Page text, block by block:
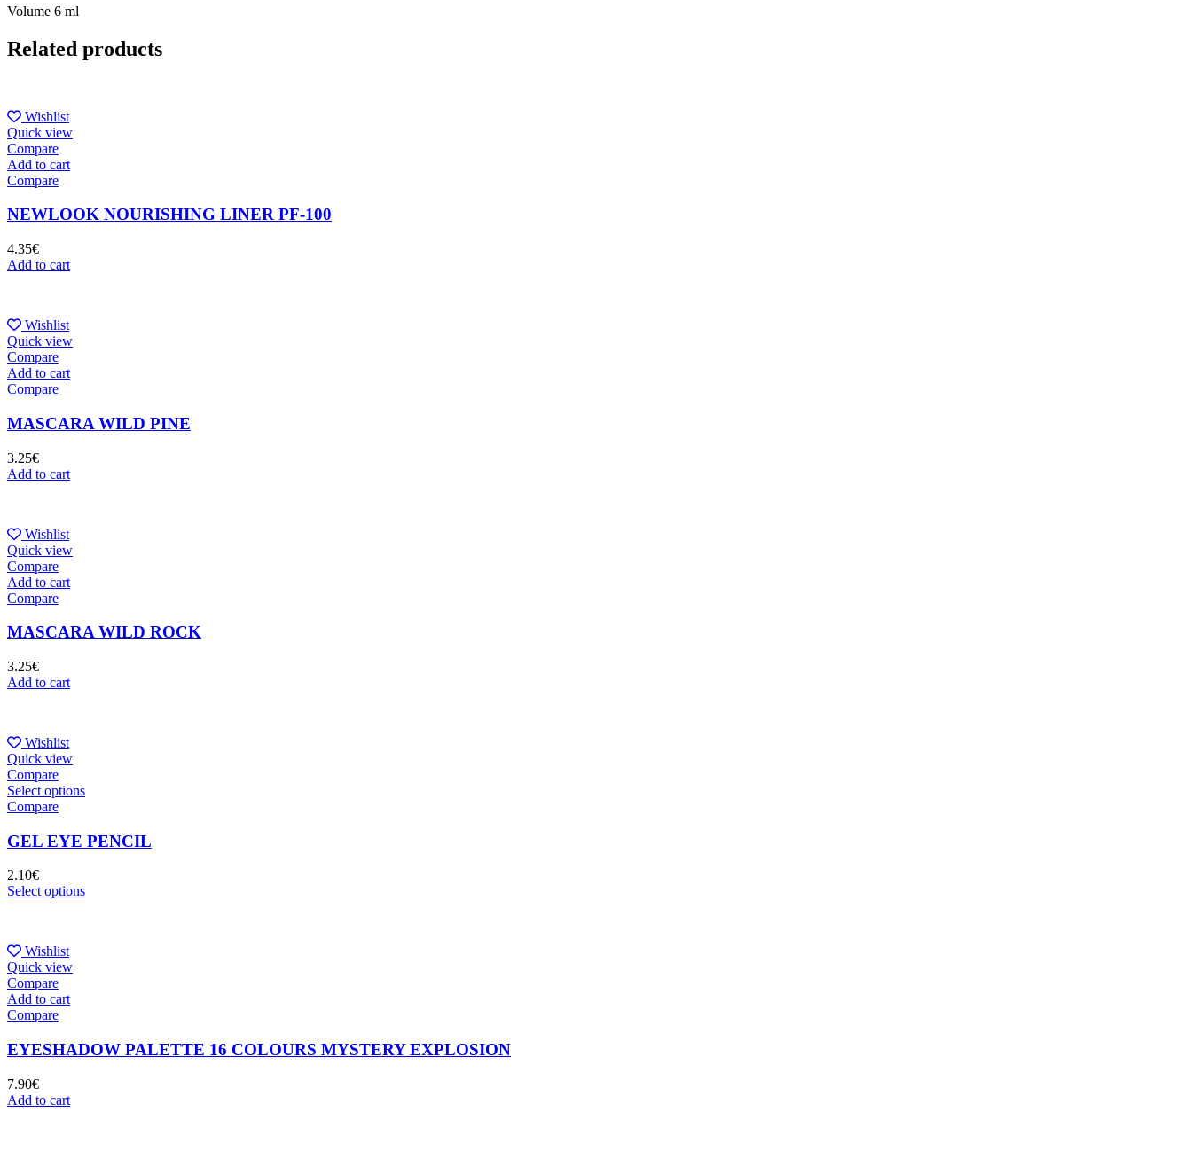
Volume 6 ml
Related products
Wishlist
Quick view
Compare
Add to cart
Compare
NEWLOOK NOURISHING LINER PF-100
4.35€
Add to cart
Wishlist
Quick view
Compare
Add to cart
Compare
MASCARA WILD PINE
3.25€
Add to cart
Wishlist
Quick view
Compare
Add to cart
Compare
MASCARA WILD ROCK
3.25€
Add to cart
Wishlist
Quick view
Compare
Select options
Compare
GEL EYE PENCIL
2.10€
Select options
Wishlist
Quick view
Compare
Add to cart
Compare
EYESHADOW PALETTE 16 COLOURS MYSTERY EXPLOSION
7.90€
Add to cart